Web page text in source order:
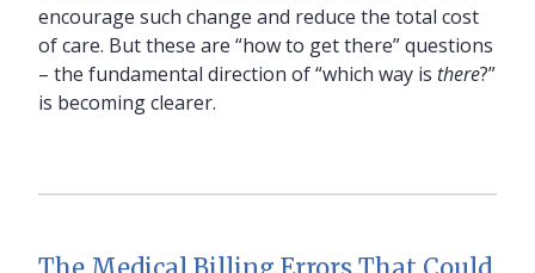
encourage such change and reduce the total cost
of care. But these are “how to get there” questions
– the fundamental direction of “which way is there?”
is becoming clearer.